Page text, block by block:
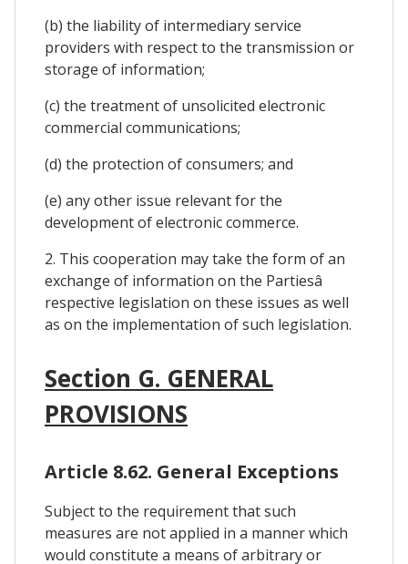
(b) the liability of intermediary service
providers with respect to the transmission or
storage of information;
(c) the treatment of unsolicited electronic
commercial communications;
(d) the protection of consumers; and
(e) any other issue relevant for the
development of electronic commerce.
2. This cooperation may take the form of an
exchange of information on the Partiesâ
respective legislation on these issues as well
as on the implementation of such legislation.
Section G. GENERAL
PROVISIONS
Article 8.62. General Exceptions
Subject to the requirement that such
measures are not applied in a manner which
would constitute a means of arbitrary or